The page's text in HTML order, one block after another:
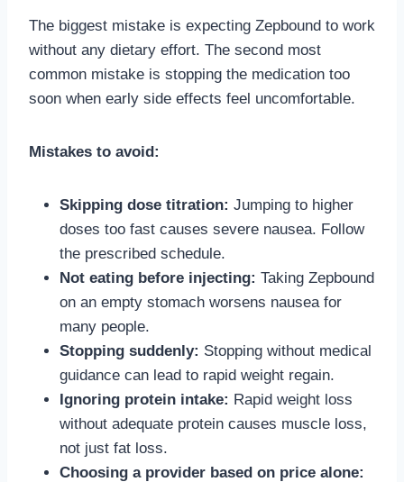
The biggest mistake is expecting Zepbound to work
without any dietary effort. The second most
common mistake is stopping the medication too
soon when early side effects feel uncomfortable.
Mistakes to avoid:
Skipping dose titration: Jumping to higher
doses too fast causes severe nausea. Follow
the prescribed schedule.
Not eating before injecting: Taking Zepbound
on an empty stomach worsens nausea for
many people.
Stopping suddenly: Stopping without medical
guidance can lead to rapid weight regain.
Ignoring protein intake: Rapid weight loss
without adequate protein causes muscle loss,
not just fat loss.
Choosing a provider based on price alone: